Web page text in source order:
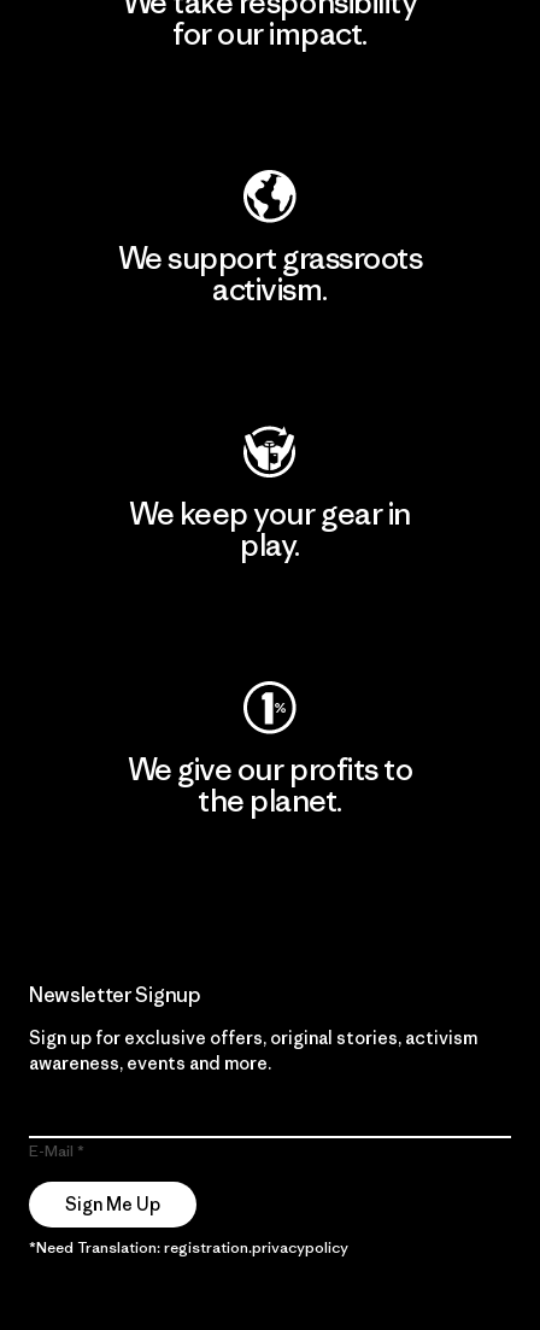
for our impact.
We support grassroots
activism.
We keep your gear in
play.
We give our profits to
the planet.
Newsletter Signup
Sign up for exclusive offers, original stories, activism
awareness, events and more.
E-Mail
Sign Me Up
*Need Translation: registration.privacypolicy